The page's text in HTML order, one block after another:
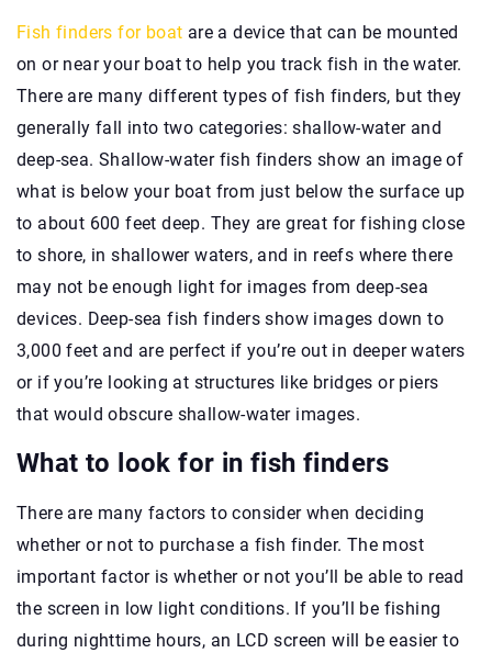
Fish finders for boat are a device that can be mounted
on or near your boat to help you track fish in the water.
There are many different types of fish finders, but they
generally fall into two categories: shallow-water and
deep-sea. Shallow-water fish finders show an image of
what is below your boat from just below the surface up
to about 600 feet deep. They are great for fishing close
to shore, in shallower waters, and in reefs where there
may not be enough light for images from deep-sea
devices. Deep-sea fish finders show images down to
3,000 feet and are perfect if you’re out in deeper waters
or if you’re looking at structures like bridges or piers
that would obscure shallow-water images.
What to look for in fish finders
There are many factors to consider when deciding
whether or not to purchase a fish finder. The most
important factor is whether or not you’ll be able to read
the screen in low light conditions. If you’ll be fishing
during nighttime hours, an LCD screen will be easier to